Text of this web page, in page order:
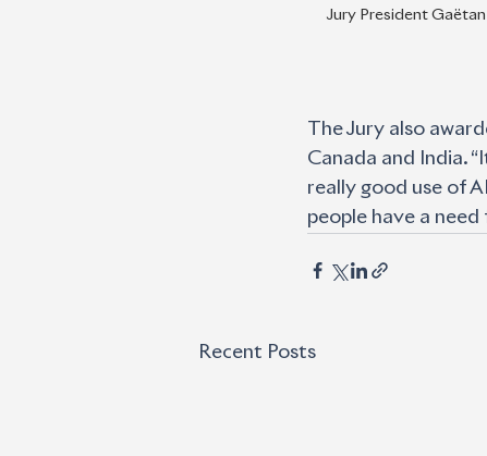
Jury President
The Jury also
Canada and India.
really good use of
people have a
Recent Posts